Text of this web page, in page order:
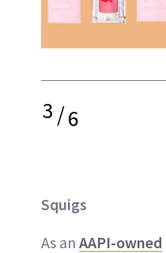
3/6
Squigs
As an AAPI-owned